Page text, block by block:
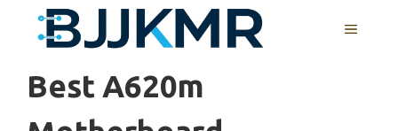
MENU
Best A620m